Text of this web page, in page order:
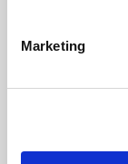
Marketing